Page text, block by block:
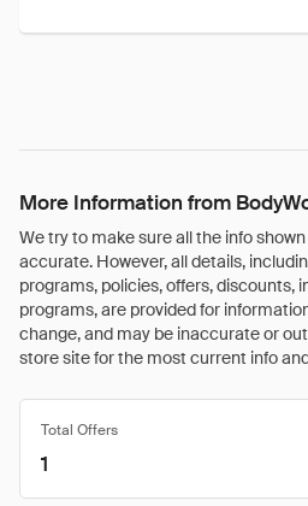
More Information from
We try to make sure all the info shown
accurate. However, all details,
programs, policies, offers, discounts,
programs, are provided for
change, and may be inaccurate or
store site for the most current info
Total Offers
1